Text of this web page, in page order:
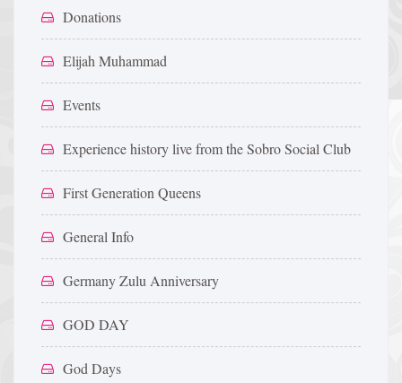
Donations
Elijah Muhammad
Events
Experience history live from the Sobro Social Club
First Generation Queens
General Info
Germany Zulu Anniversary
GOD DAY
God Days